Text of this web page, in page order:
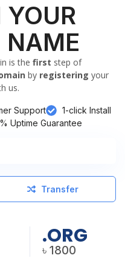
YOUR
NAME
is thefirst step of
by registering your
us.
Support
1-click Install
Uptime Guarantee
Transfer
.ORG
৳ 1800